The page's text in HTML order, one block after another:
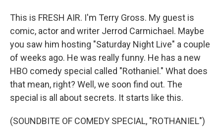
This is FRESH AIR. I'm Terry Gross. My guest is
comic, actor and writer Jerrod Carmichael. Maybe
you saw him hosting "Saturday Night Live" a couple
of weeks ago. He was really funny. He has a new
HBO comedy special called "Rothaniel." What does
that mean, right? Well, we soon find out. The
special is all about secrets. It starts like this.
(SOUNDBITE OF COMEDY SPECIAL, "ROTHANIEL")